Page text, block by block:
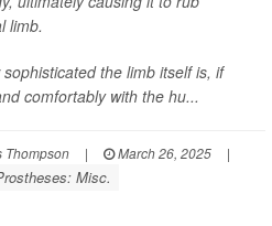
limb.
the limb itself is, if
comfortably with the hu...
Thompson | March 26, 2025
|
Misc.